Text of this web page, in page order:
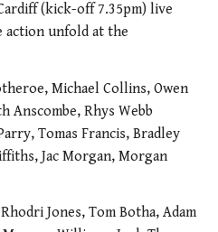
(kick-off 7.35pm) live
action unfold at the
Michael Collins, Owen
Anscombe, Rhys Webb
Tomas Francis, Bradley
Jac Morgan, Morgan
Jones, Tom Botha, Adam